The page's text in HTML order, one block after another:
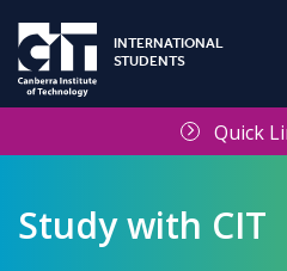
INTERNATIONAL
STUDENTS
Quick
Study with CIT